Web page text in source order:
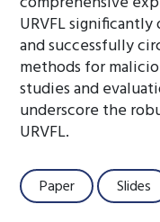
URVFL
and successfully
methods for
studies and
underscore the
URVFL.
Paper Slides